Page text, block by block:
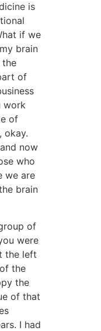
is
if we
brain
the
of
work
of
okay.
now
who
we are
brain
of
were
the left
the
the
of that
I had